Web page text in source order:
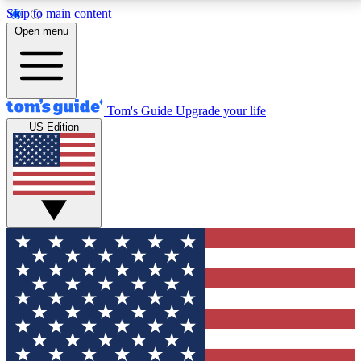
Skip to main content
12
MEMBER FEATURES
Exclusive Newsletters
Tech news direct to your inbox
GET CLUB ACCESS QUICK
For the fastest way to join Tom's Guide Club enter
your email below. We'll send you a confirmation and
sign you up to our newsletter to keep you updated on
all the latest news.
Open menu
Tom's Guide Upgrade your life
US Edition